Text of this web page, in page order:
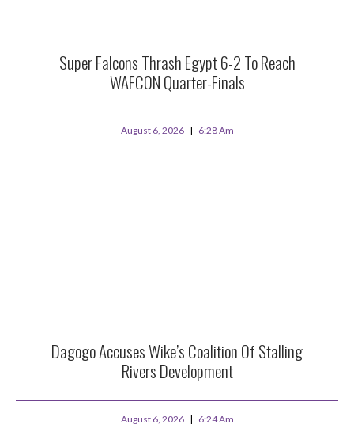
Super Falcons Thrash Egypt 6-2 To Reach
WAFCON Quarter-Finals
August 6, 2026 6:28 Am
Dagogo Accuses Wike’s Coalition Of Stalling
Rivers Development
August 6, 2026 6:24 Am